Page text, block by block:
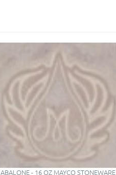
ABALONE - 16 OZ MAYCO STONEWARE